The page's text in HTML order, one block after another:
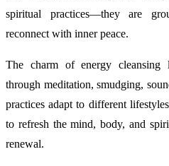
spiritual practices—they are
reconnect with inner peace.
The charm of energy
through meditation, smudging,
practices adapt to different
to refresh the mind, body, and
renewal.